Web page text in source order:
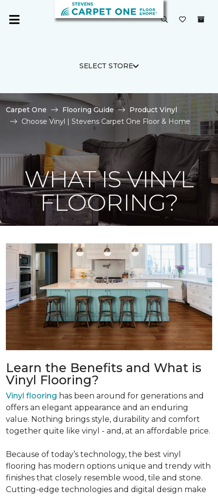
SELECT STORE
Carpet One Flooring Guide
Product Vinyl
Choose Vinyl | Stevens Carpet One Floor & Home
WHAT IS VINYL
FLOORING?
Learn the Benefits and What is
Vinyl Flooring?
Vinyl flooring has been around for generations and
offers an elegant appearance and an enduring
value. Nothing brings style, durability and comfort
together quite like vinyl - and, at an affordable price.
Because of today’s technology, the best vinyl
flooring has modern options unique and trendy with
finishes that closely resemble wood, tile and stone.
Cutting-edge technologies and digital design make